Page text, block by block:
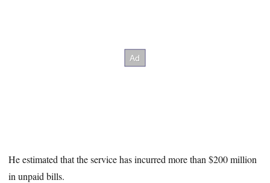
He estimated that the service has incurred more than $200 million
in unpaid bills.